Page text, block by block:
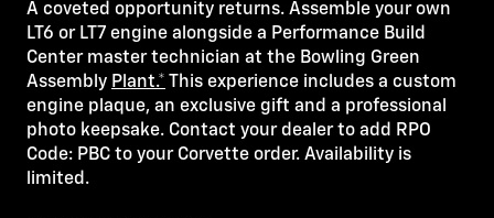
A coveted opportunity returns. Assemble your own
LT6 or LT7 engine alongside a Performance Build
Center master technician at the Bowling Green
Assembly Plant.* This experience includes a custom
engine plaque, an exclusive gift and a professional
photo keepsake. Contact your dealer to add RPO
Code: PBC to your Corvette order. Availability is
limited.